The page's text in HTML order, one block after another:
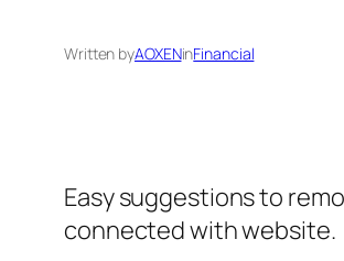
Written byAOXENinFinancial
Easy suggestions to
connected with website.